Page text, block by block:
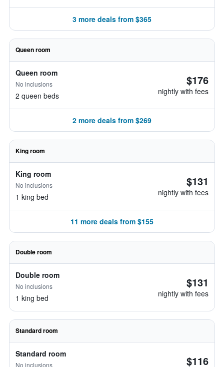
3 more deals from $365
Queen room
Queen room
No inclusions
2 queen beds
$176
nightly with fees
2 more deals from $269
King room
King room
No inclusions
1 king bed
$131
nightly with fees
11 more deals from $155
Double room
Double room
No inclusions
1 king bed
$131
nightly with fees
Standard room
Standard room
No inclusions $116